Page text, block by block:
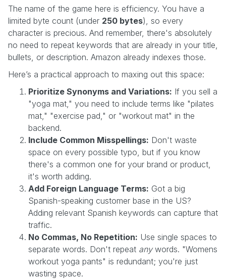
The name of the game here is efficiency. You have a
limited byte count (under 250 bytes), so every
character is precious. And remember, there's absolutely
no need to repeat keywords that are already in your title,
bullets, or description. Amazon already indexes those.
Here’s a practical approach to maxing out this space:
Prioritize Synonyms and Variations: If you sell a
"yoga mat," you need to include terms like "pilates
mat," "exercise pad," or "workout mat" in the
backend.
Include Common Misspellings: Don't waste
space on every possible typo, but if you know
there's a common one for your brand or product,
it's worth adding.
Add Foreign Language Terms: Got a big
Spanish-speaking customer base in the US?
Adding relevant Spanish keywords can capture that
traffic.
No Commas, No Repetition: Use single spaces to
separate words. Don't repeat anywords. "Womens
workout yoga pants" is redundant; you're just
wasting space.